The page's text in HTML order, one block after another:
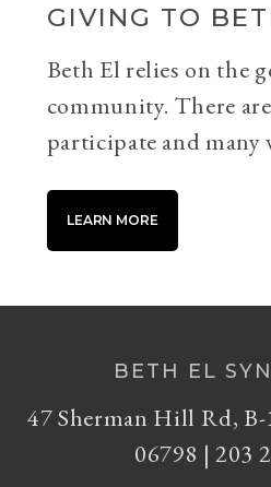
GIVING TO
Beth El relies on the
community. There
participate and many
LEARN MORE
BETH EL
47 Sherman Hill Rd,
06798 | 203